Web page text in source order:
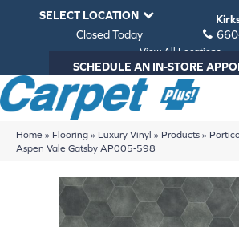
SELECT LOCATION
Closed Today
View All Locations
SCHEDULE AN IN-STORE
Home » Flooring » Luxury Vinyl » Products »
Aspen Vale Gatsby AP005-598